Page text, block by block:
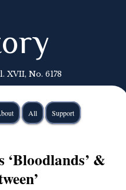
XVII, No. 6178
All Support
‘Bloodlands’ &